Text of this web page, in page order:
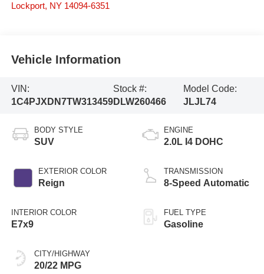
Lockport, NY 14094-6351
Vehicle Information
VIN:
1C4PJXDN7TW313459
Stock #:
DLW260466
Model Code:
JLJL74
BODY STYLE
SUV
EXTERIOR COLOR
Reign
INTERIOR COLOR
E7x9
CITY/HIGHWAY
20/22 MPG
ENGINE
2.0L I4 DOHC
TRANSMISSION
8-Speed Automatic
FUEL TYPE
Gasoline